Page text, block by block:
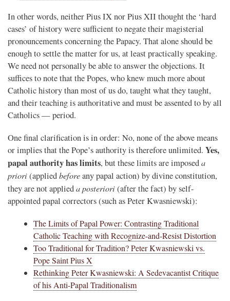
In other words, neither Pius IX nor Pius XII thought the ‘hard
cases’ of history were sufficient to negate their magisterial
pronouncements concerning the Papacy. That alone should be
enough to settle the matter for us, at least practically speaking.
We need not personally be able to answer the objections. It
suffices to note that the Popes, who knew much more about
Catholic history than most of us do, taught what they taught,
and their teaching is authoritative and must be assented to by all
Catholics — period.
One final clarification is in order: No, none of the above means
or implies that the Pope’s authority is therefore unlimited. Yes,
papal authority has limits, but these limits are imposeda
priori(appliedbeforeany papal action) by divine constitution,
they are not applieda posteriori(after the fact) by self-
appointed papal correctors (such as Peter Kwasniewski):
The Limits of Papal Power: Contrasting Traditional
Catholic Teaching with Recognize-and-Resist Distortion
Too Traditional for Tradition? Peter Kwasniewski vs.
Pope Saint Pius X
Rethinking Peter Kwasniewski: A Sedevacantist Critique
of his Anti-Papal Traditionalism